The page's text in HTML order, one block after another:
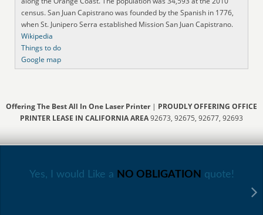
census. San Juan Capistrano was founded by the Spanish in 1776,
when St. Junipero Serra established Mission San Juan Capistrano.
Wikipedia
Things to do
Google map
Offering The Best All In One Laser Printer| PROUDLY OFFERING OFFICE
PRINTER LEASE IN CALIFORNIA AREA92673, 92675, 92677, 92693
Yes, I would Like a NO OBLIGATION quote!